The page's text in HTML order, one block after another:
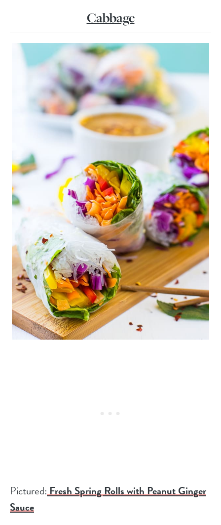
Cabbage
Pictured:Fresh Spring Rolls with Peanut Ginger
Sauce